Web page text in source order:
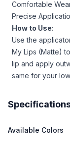
Comfortable
Precise
How to Use:
Use the
My Lips (Matte)
lip and apply
same for your
Available Colors